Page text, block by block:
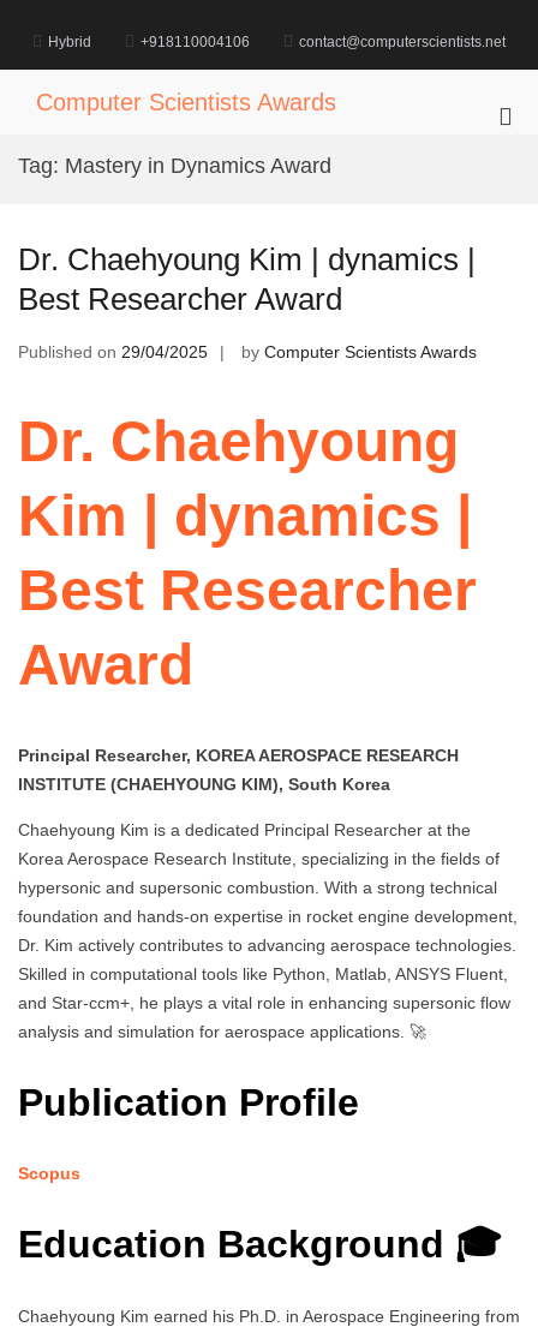
content
Hybrid +918110004106 contact@computerscientists.net
Computer Scientists Awards
Tag: Mastery in Dynamics Award
Dr. Chaehyoung Kim | dynamics |
Best Researcher Award
Published on 29/04/2025 by Computer Scientists Awards
Dr. Chaehyoung
Kim | dynamics |
Best Researcher
Award
Principal Researcher, KOREA AEROSPACE RESEARCH
INSTITUTE (CHAEHYOUNG KIM), South Korea
Chaehyoung Kim is a dedicated Principal Researcher at the
Korea Aerospace Research Institute, specializing in the fields of
hypersonic and supersonic combustion. With a strong technical
foundation and hands-on expertise in rocket engine development,
Dr. Kim actively contributes to advancing aerospace technologies.
Skilled in computational tools like Python, Matlab, ANSYS Fluent,
and Star-ccm+, he plays a vital role in enhancing supersonic flow
analysis and simulation for aerospace applications. 🚀
Publication Profile
Scopus
Education Background 🎓
Chaehyoung Kim earned his Ph.D. in Aerospace Engineering from